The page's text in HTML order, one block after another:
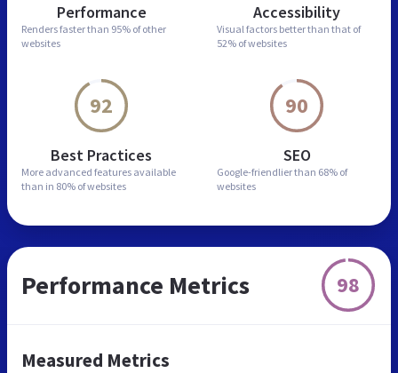
Performance
Renders faster than 95% of other
websites
Accessibility
Visual factors better than that of
52% of websites
92
Best Practices
More advanced features available
than in 80% of websites
90
SEO
Google-friendlier than 68% of
websites
Performance Metrics 98
Measured Metrics